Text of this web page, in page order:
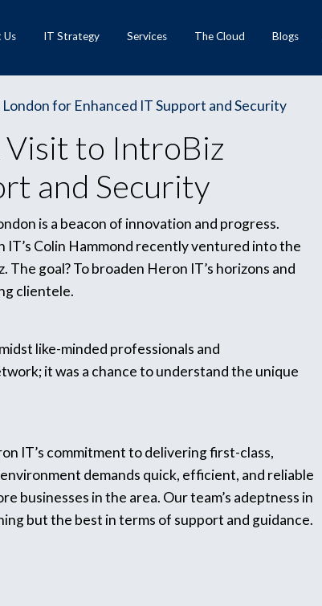
Us IT Strategy Services The Cloud Blogs
for Enhanced IT Support and Security
Visit to IntroBiz
and Security
is a beacon of innovation and progress.
Colin Hammond recently ventured into the
goal? To broaden Heron IT’s horizons and
clientele.
like-minded professionals and
it was a chance to understand the unique
IT’s commitment to delivering first-class,
demands quick, efficient, and reliable
businesses in the area. Our team’s adeptness in
but the best in terms of support and guidance.